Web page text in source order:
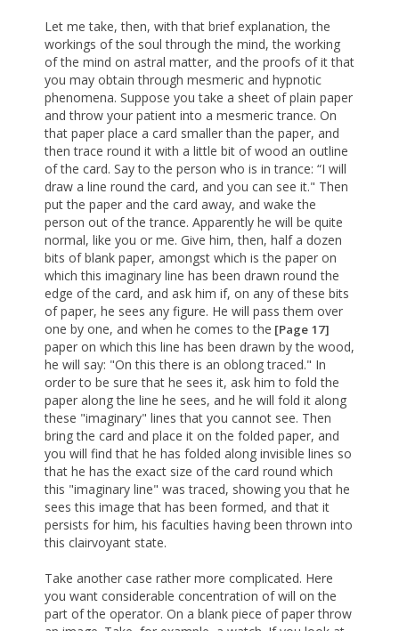
Let me take, then, with that brief explanation, the
workings of the soul through the mind, the working
of the mind on astral matter, and the proofs of it that
you may obtain through mesmeric and hypnotic
phenomena. Suppose you take a sheet of plain paper
and throw your patient into a mesmeric trance. On
that paper place a card smaller than the paper, and
then trace round it with a little bit of wood an outline
of the card. Say to the person who is in trance: “I will
draw a line round the card, and you can see it." Then
put the paper and the card away, and wake the
person out of the trance. Apparently he will be quite
normal, like you or me. Give him, then, half a dozen
bits of blank paper, amongst which is the paper on
which this imaginary line has been drawn round the
edge of the card, and ask him if, on any of these bits
of paper, he sees any figure. He will pass them over
one by one, and when he comes to the [Page 17]
paper on which this line has been drawn by the wood,
he will say: "On this there is an oblong traced." In
order to be sure that he sees it, ask him to fold the
paper along the line he sees, and he will fold it along
these "imaginary" lines that you cannot see. Then
bring the card and place it on the folded paper, and
you will find that he has folded along invisible lines so
that he has the exact size of the card round which
this "imaginary line" was traced, showing you that he
sees this image that has been formed, and that it
persists for him, his faculties having been thrown into
this clairvoyant state.
Take another case rather more complicated. Here
you want considerable concentration of will on the
part of the operator. On a blank piece of paper throw